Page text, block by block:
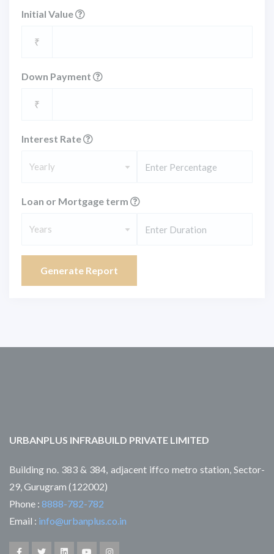
Initial Value
₹
Down Payment
₹
Interest Rate
Yearly
Loan or Mortgage term
Years
Generate Report
URBANPLUS INFRABUILD PRIVATE LIMITED
Building no. 383 & 384, adjacent iffco metro station, Sector-
29, Gurugram (122002)
Phone : 8888-782-782
Email : info@urbanplus.co.in